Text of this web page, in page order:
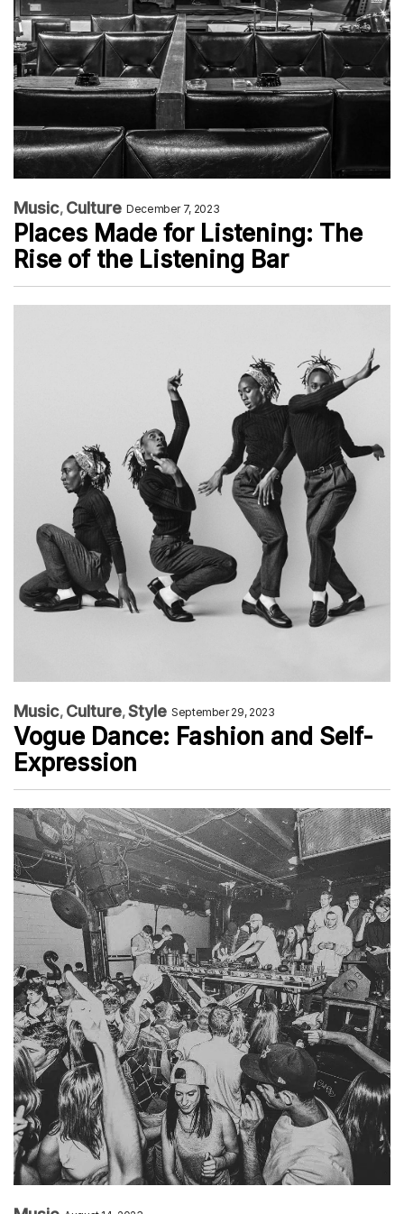
Music Culture December 7, 2023
Places Made for Listening: The
Rise of the Listening Bar
Music Culture Style September 29, 2023
Vogue Dance: Fashion and Self-
Expression